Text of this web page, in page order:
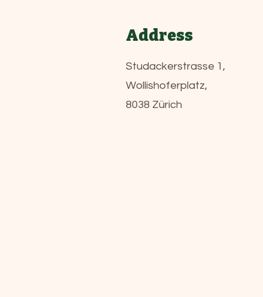
Address
Studackerstrasse 1,
Wollishoferplatz,
8038 Zürich